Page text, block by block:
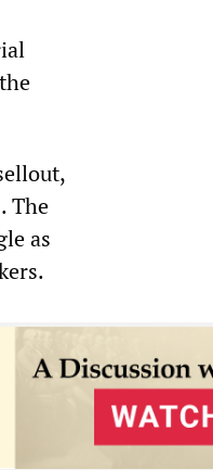
The
as